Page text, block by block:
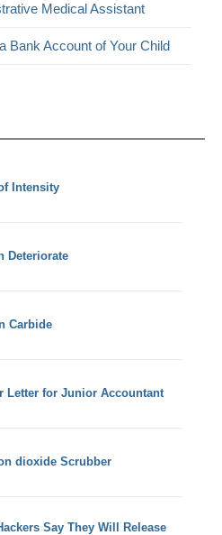
Medical Assistant
Bank Account of Your Child
Intensity
Deteriorate
Carbide
Letter for Junior Accountant
dioxide Scrubber
Say They Will Release